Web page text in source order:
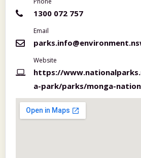
1300 072 757
Email
Website
https://
a-park/parks/monga-